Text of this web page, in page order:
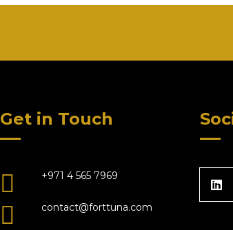
Get in Touch
+971 4 565 7969
contact@forttuna.com